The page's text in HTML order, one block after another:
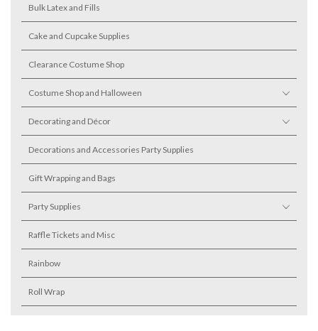
Bulk Latex and Fills
Cake and Cupcake Supplies
Clearance Costume Shop
Costume Shop and Halloween
Decorating and Décor
Decorations and Accessories Party Supplies
Gift Wrapping and Bags
Party Supplies
Raffle Tickets and Misc
Rainbow
Roll Wrap